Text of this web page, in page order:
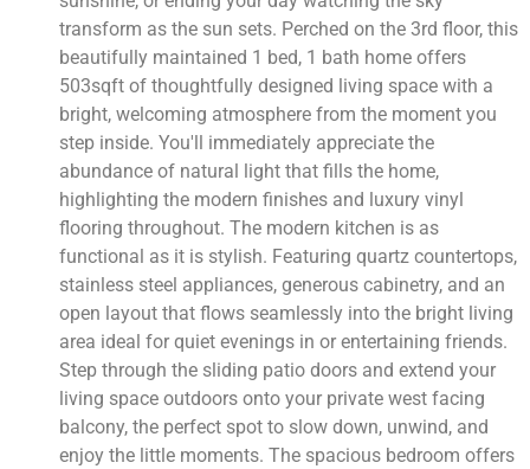
transform as the sun sets. Perched on the 3rd floor, this
beautifully maintained 1 bed, 1 bath home offers
503sqft of thoughtfully designed living space with a
bright, welcoming atmosphere from the moment you
step inside. You'll immediately appreciate the
abundance of natural light that fills the home,
highlighting the modern finishes and luxury vinyl
flooring throughout. The modern kitchen is as
functional as it is stylish. Featuring quartz countertops,
stainless steel appliances, generous cabinetry, and an
open layout that flows seamlessly into the bright living
area ideal for quiet evenings in or entertaining friends.
Step through the sliding patio doors and extend your
living space outdoors onto your private west facing
balcony, the perfect spot to slow down, unwind, and
enjoy the little moments. The spacious bedroom offers